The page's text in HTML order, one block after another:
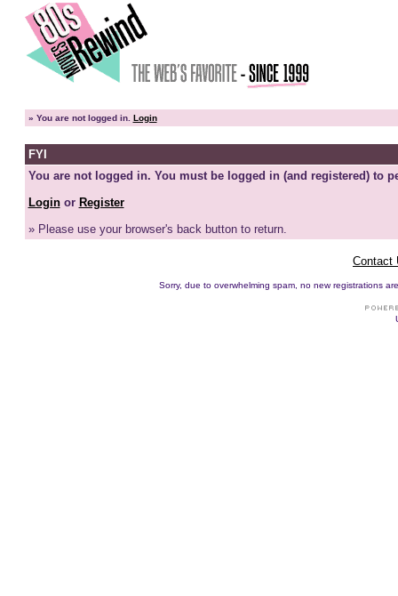
» You are not logged in. Login
FYI
You are not logged in. You must be logged in (and registered) to
Loginor Register
» Please use your browser's back button to return.
Contact
Sorry, due to overwhelming spam, no new registrations